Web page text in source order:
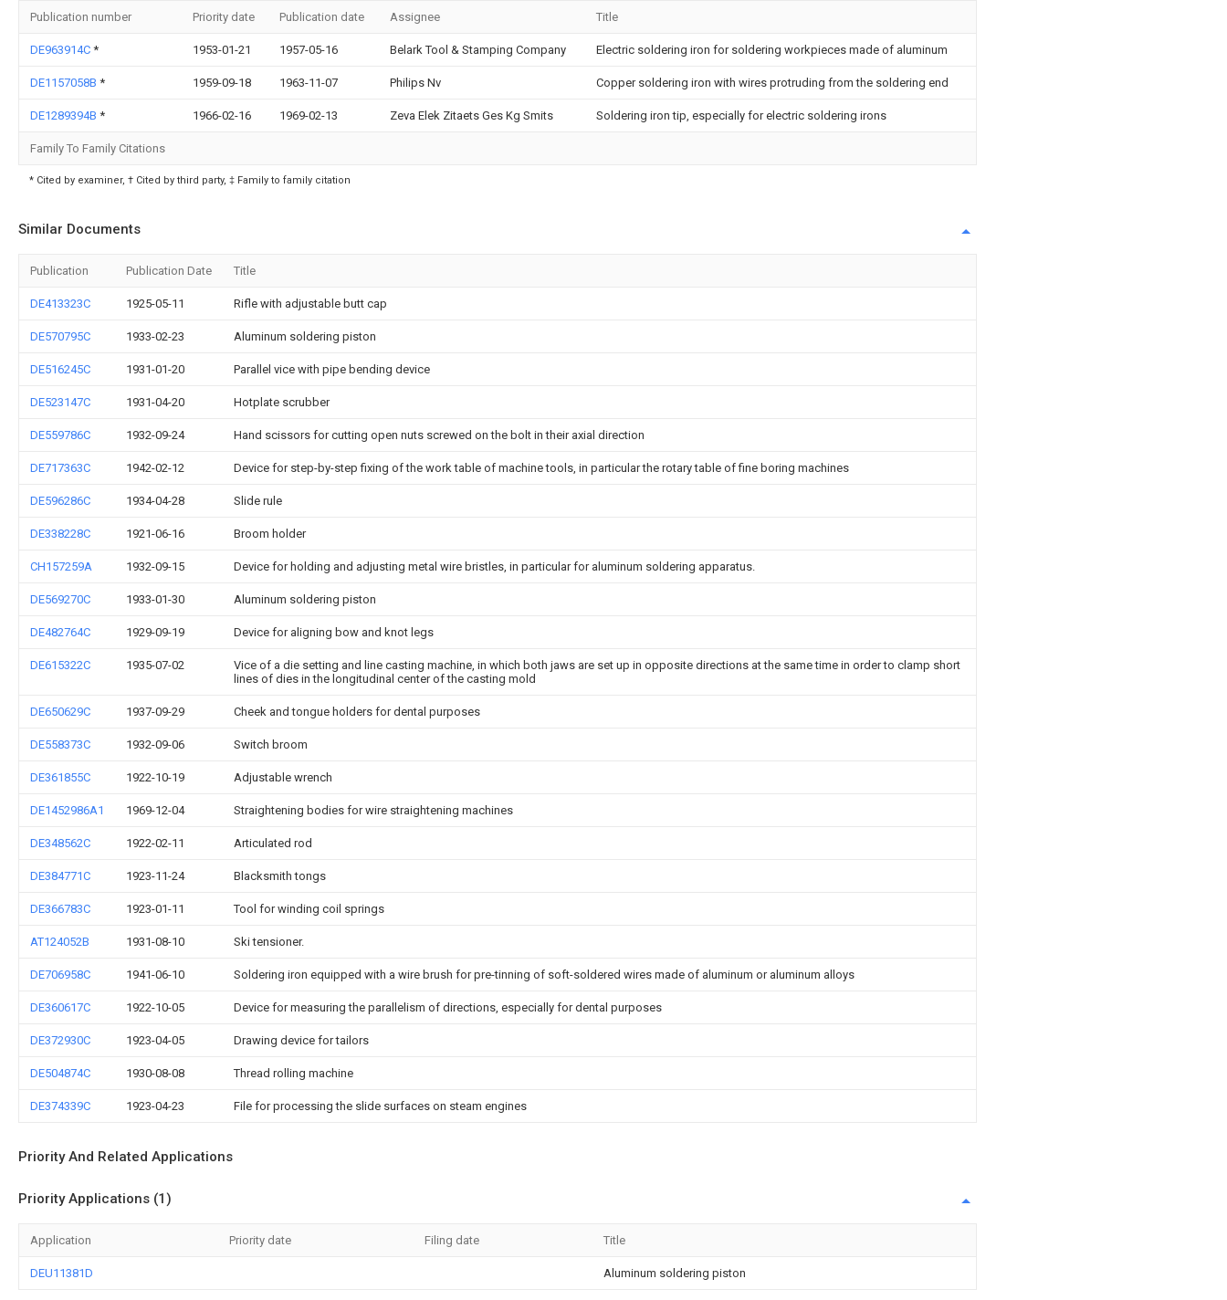
Publication number Priority date Publication date Assignee Title
DE963914C * 1953-01-21 1957-05-16 Belark Tool & Stamping Company Electric soldering iron for soldering workpieces made of aluminum
DE1157058B * 1959-09-18 1963-11-07 Philips Nv Copper soldering iron with wires protruding from the soldering end
DE1289394B * 1966-02-16 1969-02-13 Zeva Elek Zitaets Ges Kg Smits Soldering iron tip, especially for electric soldering irons
Family To Family Citations
* Cited by examiner, † Cited by third party, ‡ Family to family citation
Similar Documents
Publication Publication Date Title
DE413323C 1925-05-11 Rifle with adjustable butt cap
DE570795C 1933-02-23 Aluminum soldering piston
DE516245C 1931-01-20 Parallel vice with pipe bending device
DE523147C 1931-04-20 Hotplate scrubber
DE559786C 1932-09-24 Hand scissors for cutting open nuts screwed on the bolt in their axial direction
DE717363C 1942-02-12 Device for step-by-step fixing of the work table of machine tools, in particular the rotary table of fine boring machines
DE596286C 1934-04-28 Slide rule
DE338228C 1921-06-16 Broom holder
CH157259A 1932-09-15 Device for holding and adjusting metal wire bristles, in particular for aluminum soldering apparatus.
DE569270C 1933-01-30 Aluminum soldering piston
DE482764C 1929-09-19 Device for aligning bow and knot legs
DE615322C 1935-07-02
Vice of a die setting and line casting machine, in which both jaws are set up in opposite directions at the same time in order to clamp short
lines of dies in the longitudinal center of the casting mold
DE650629C 1937-09-29 Cheek and tongue holders for dental purposes
DE558373C 1932-09-06 Switch broom
DE361855C 1922-10-19 Adjustable wrench
DE1452986A1 1969-12-04 Straightening bodies for wire straightening machines
DE348562C 1922-02-11 Articulated rod
DE384771C 1923-11-24 Blacksmith tongs
DE366783C 1923-01-11 Tool for winding coil springs
AT124052B 1931-08-10 Ski tensioner.
DE706958C 1941-06-10 Soldering iron equipped with a wire brush for pre-tinning of soft-soldered wires made of aluminum or aluminum alloys
DE360617C 1922-10-05 Device for measuring the parallelism of directions, especially for dental purposes
DE372930C 1923-04-05 Drawing device for tailors
DE504874C 1930-08-08 Thread rolling machine
DE374339C 1923-04-23 File for processing the slide surfaces on steam engines
Priority And Related Applications
Priority Applications (1)
Application Priority date Filing date Title
DEU11381D Aluminum soldering piston